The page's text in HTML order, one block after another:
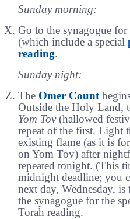
Sunday morning:
Go to the synagogue for
(which include a special
reading.
Sunday night:
The Omer Count
Outside the Holy Land,
Yom Tov(hallowed
repeat of the first. Light
existing flame (as it is
on Yom Tov) after
repeated tonight. (This
midnight deadline; you
next day, Wednesday,
the synagogue for the
Torah reading.